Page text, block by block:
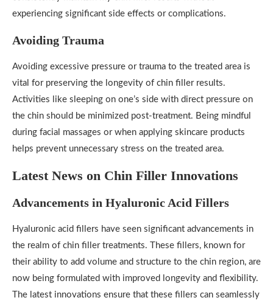
experiencing significant side effects or complications.
Avoiding Trauma
Avoiding excessive pressure or trauma to the treated area is
vital for preserving the longevity of chin filler results.
Activities like sleeping on one’s side with direct pressure on
the chin should be minimized post-treatment. Being mindful
during facial massages or when applying skincare products
helps prevent unnecessary stress on the treated area.
Latest News on Chin Filler Innovations
Advancements in Hyaluronic Acid Fillers
Hyaluronic acid fillers have seen significant advancements in
the realm of chin filler treatments. These fillers, known for
their ability to add volume and structure to the chin region, are
now being formulated with improved longevity and flexibility.
The latest innovations ensure that these fillers can seamlessly